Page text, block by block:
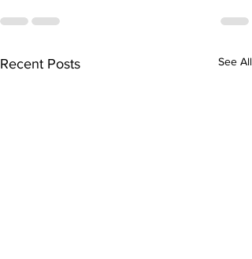
Recent Posts See All